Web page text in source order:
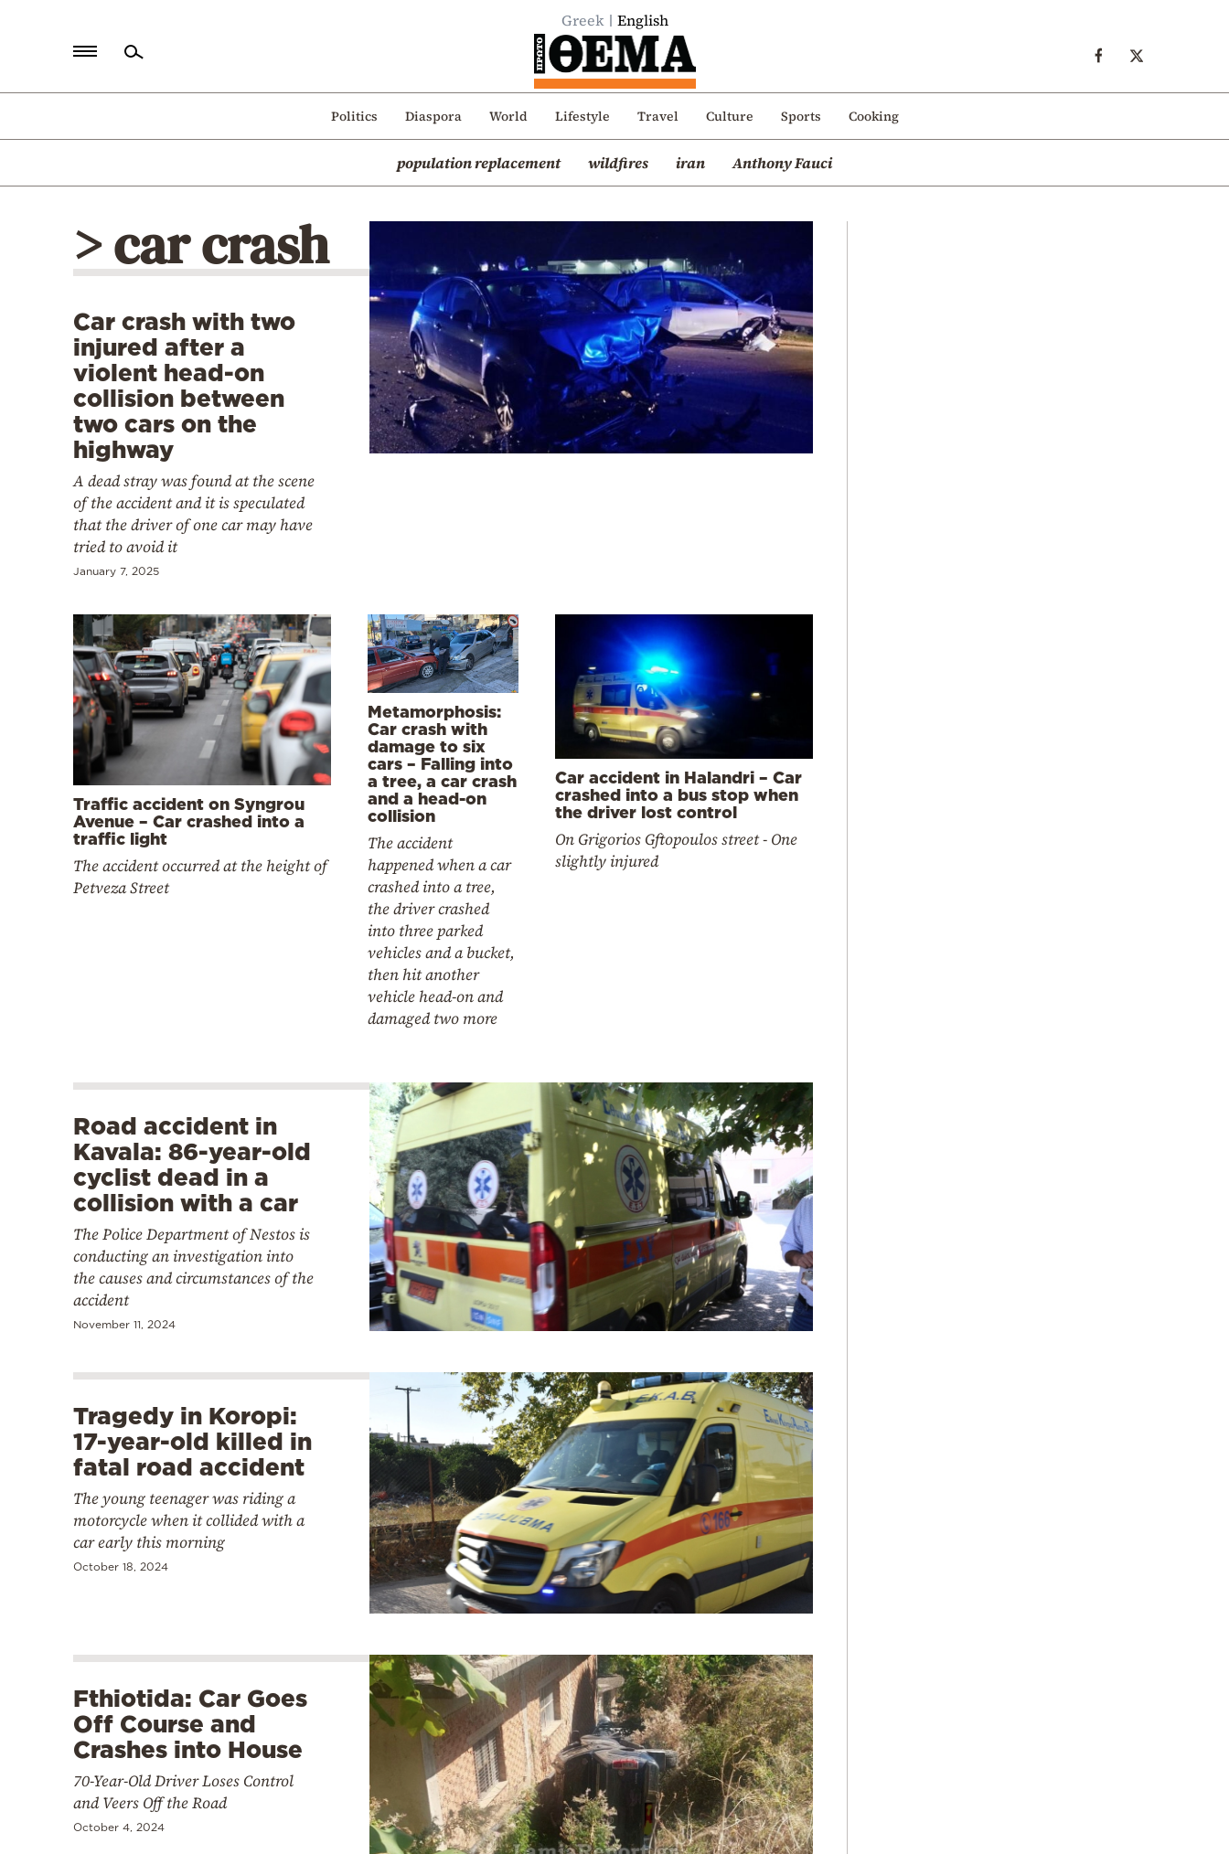
Greek English
Politics Diaspora World Lifestyle Travel Culture Sports Cooking
population replacement wildfires iran Anthony Fauci
Politics
Mediterranean
> car crash
Car crash with two
injured after a
violent head-on
collision between
two cars on the
highway
A dead stray was found at the scene
of the accident and it is speculated
that the driver of one car may have
tried to avoid it
January 7, 2025
Traffic accident on Syngrou
Avenue – Car crashed into a
traffic light
The accident occurred at the height of
Petveza Street
Metamorphosis:
Car crash with
damage to six
cars – Falling into
a tree, a car crash
and a head-on
collision
The accident
happened when a car
crashed into a tree,
the driver crashed
into three parked
vehicles and a bucket,
then hit another
vehicle head-on and
damaged two more
Car accident in Halandri – Car
crashed into a bus stop when
the driver lost control
On Grigorios Gftopoulos street - One
slightly injured
Road accident in
Kavala: 86-year-old
cyclist dead in a
collision with a car
The Police Department of Nestos is
conducting an investigation into
the causes and circumstances of the
accident
November 11, 2024
Tragedy in Koropi:
17-year-old killed in
fatal road accident
The young teenager was riding a
motorcycle when it collided with a
car early this morning
October 18, 2024
Fthiotida: Car Goes
Off Course and
Crashes into House
70-Year-Old Driver Loses Control
and Veers Off the Road
October 4, 2024